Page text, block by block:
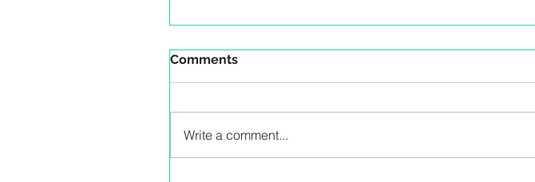
Comments
Write a comment...